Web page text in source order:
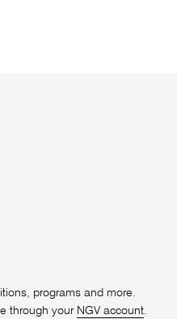
programs and more.
through your NGV account.